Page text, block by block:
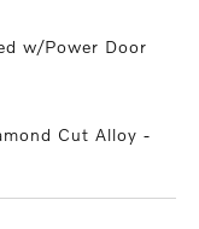
w/Power Door
Cut Alloy -